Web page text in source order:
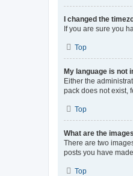
I changed the
If you are sure you
Top
My language is not
Either the
pack does not exist,
Top
What are the
There are two
posts you have
Top